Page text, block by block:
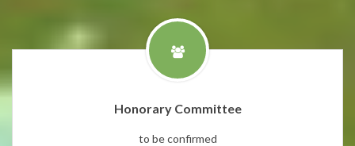
Honorary Committee
to be confirmed